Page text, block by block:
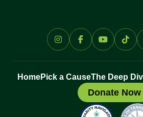
HomePick a CauseThe Deep
Donate Now